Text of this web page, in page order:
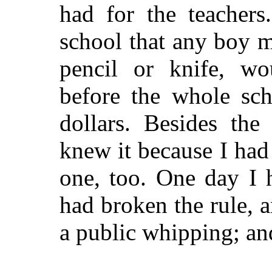
had for the
school that any boy
pencil or knife,
before the whole
dollars. Besides
knew it because I
one, too. One day I
had broken the rule,
a public whipping;